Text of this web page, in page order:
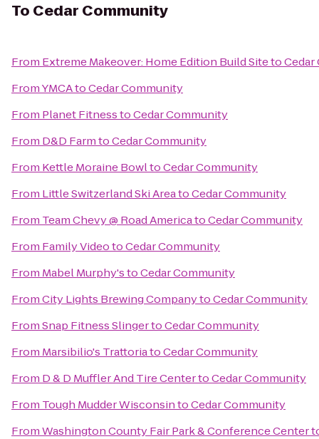
To Cedar Community
From Extreme Makeover: Home Edition Build Siteto
FromYMCAtoCedar Community
From Planet FitnesstoCedar Community
From D&D FarmtoCedar Community
From Kettle Moraine BowltoCedar Community
From Little Switzerland Ski AreatoCedar Community
From Team Chevy @ Road AmericatoCedar Community
From Family VideotoCedar Community
From Mabel Murphy'stoCedar Community
FromCity Lights Brewing CompanytoCedar Community
FromSnap Fitness SlingertoCedar Community
From Marsibilio's TrattoriatoCedar Community
From D & D Muffler And Tire CentertoCedar Community
From Tough Mudder WisconsintoCedar Community
FromWashington County Fair Park & Conference Center